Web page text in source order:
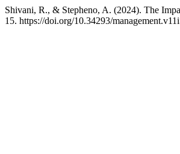
Shivani, R., & Stepheno, A. (2024). The
15. https://doi.org/10.34293/